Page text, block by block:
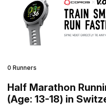
0 Runners
Half Marathon
(Age: 13-18) in